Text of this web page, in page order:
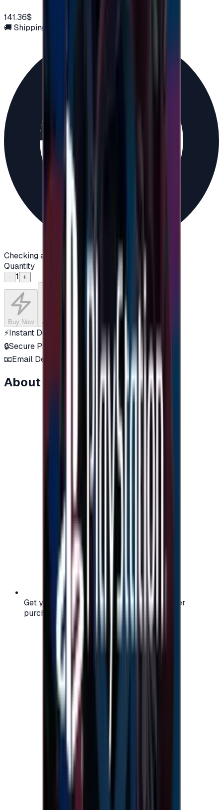
141.36$
🚚 Shipping via email
Checking availability...
Quantity
− 1 +
Buy Now Add to Cart
⚡Instant Delivery
🔒Secure Payment
📧Email Delivery
About this item
Get your digital gift card code instantly after
purchase — no waiting, no delays.